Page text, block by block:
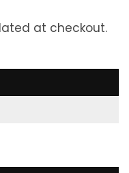
at checkout.